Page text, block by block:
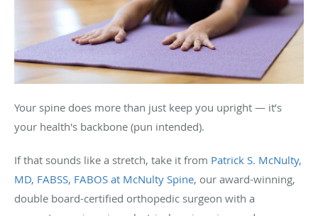
Your spine does more than just keep you upright — it’s
your health's backbone (pun intended).
If that sounds like a stretch, take it from Patrick S. McNulty,
MD, FABSS, FABOS at McNulty Spine, our award-winning,
double board-certified orthopedic surgeon with a